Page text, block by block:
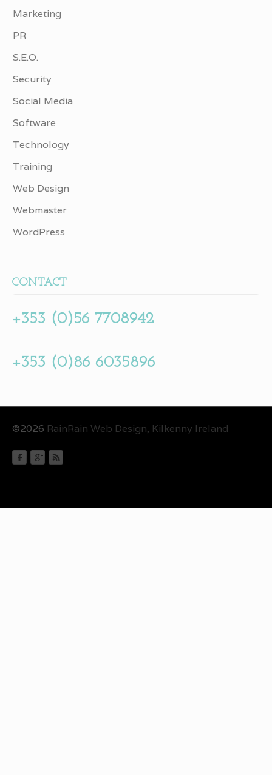
Marketing
PR
S.E.O.
Security
Social Media
Software
Technology
Training
Web Design
Webmaster
WordPress
CONTACT
+353 (0)56 7708942
+353 (0)86 6035896
©2026 RainRain Web Design, Kilkenny Ireland